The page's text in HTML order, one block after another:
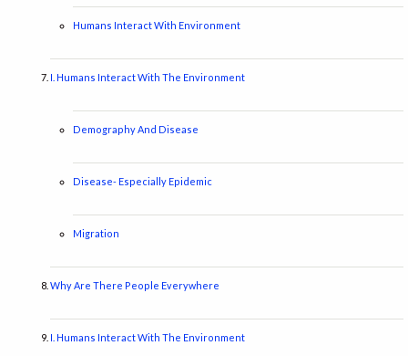
Humans Interact With Environment
I. Humans Interact With The Environment
Demography And Disease
Disease- Especially Epidemic
Migration
Why Are There People Everywhere
I. Humans Interact With The Environment